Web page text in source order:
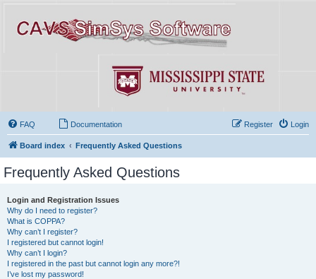
FAQ Documentation Login
Register
Board index Frequently Asked Questions
Frequently Asked Questions
Login and Registration Issues
Why do I need to register?
What is COPPA?
Why can’t I register?
I registered but cannot login!
Why can’t I login?
I registered in the past but cannot login any more?!
I’ve lost my password!